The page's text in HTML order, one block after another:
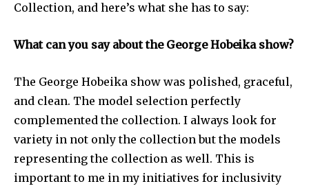
Collection, and here’s what she has to say:
What can you say about the George Hobeika show?
The George Hobeika show was polished, graceful,
and clean. The model selection perfectly
complemented the collection. I always look for
variety in not only the collection but the models
representing the collection as well. This is
important to me in my initiatives for inclusivity